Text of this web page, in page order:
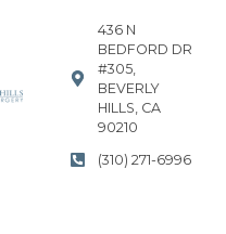
436 N
BEDFORD DR
#305,
BEVERLY
HILLS, CA
90210
(310) 271-6996